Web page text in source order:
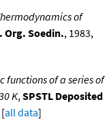
of
Org. Soedin., 1983,
functions of a series of
K,SPSTL Deposited
[all data]